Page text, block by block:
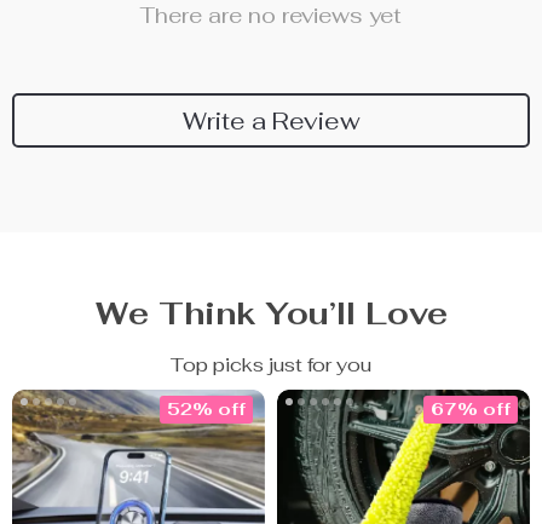
There are no reviews yet
Write a Review
We Think You’ll Love
Top picks just for you
52% off 67% off